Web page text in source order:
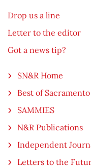
Drop us a line
Letter to the editor
Got a news tip?
SN&R Home
Best of Sacramento
SAMMIES
N&R Publications
Independent
Letters to the